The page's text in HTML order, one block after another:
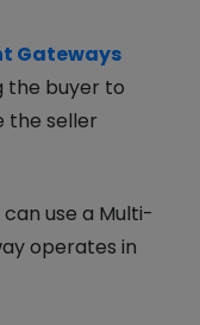
Gateways
the buyer to
the seller
use a Multi-
operates in